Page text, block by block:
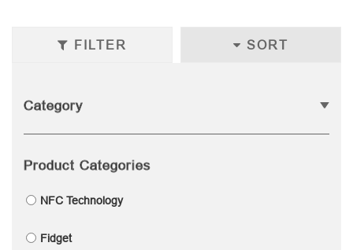
FILTER SORT
Category
Product Categories
NFC Technology
Fidget